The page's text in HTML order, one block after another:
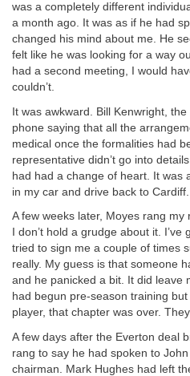
was a completely different
a month ago. It was as if he had
changed his mind about me. He
felt like he was looking for a way
had a second meeting, I would
couldn’t.
It was awkward. Bill Kenwright,
phone saying that all the
medical once the formalities had
representative didn’t go into
had had a change of heart. It was
in my car and drive back to Cardiff.
A few weeks later, Moyes rang
I don’t hold a grudge about it.
tried to sign me a couple of times
really. My guess is that someone
and he panicked a bit. It did leave
had begun pre-season training
player, that chapter was over.
A few days after the Everton deal
rang to say he had spoken to
chairman. Mark Hughes had left